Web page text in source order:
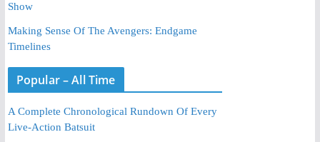
Show
Making Sense Of The Avengers: Endgame
Timelines
Popular – All Time
A Complete Chronological Rundown Of Every
Live-Action Batsuit